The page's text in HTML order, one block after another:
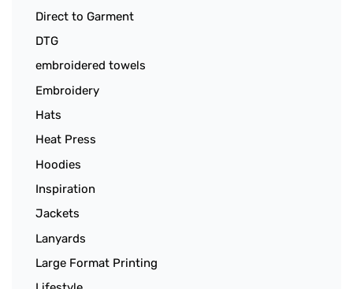
Direct to Garment
DTG
embroidered towels
Embroidery
Hats
Heat Press
Hoodies
Inspiration
Jackets
Lanyards
Large Format Printing